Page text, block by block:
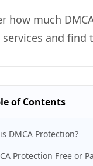
how much
services and
of Contents
DMCA Protection?
Protection Free or